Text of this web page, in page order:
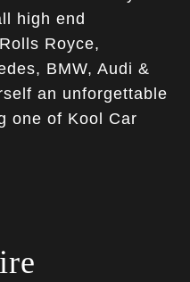
high end
Royce,
BMW, Audi &
an unforgettable
one of Kool Car